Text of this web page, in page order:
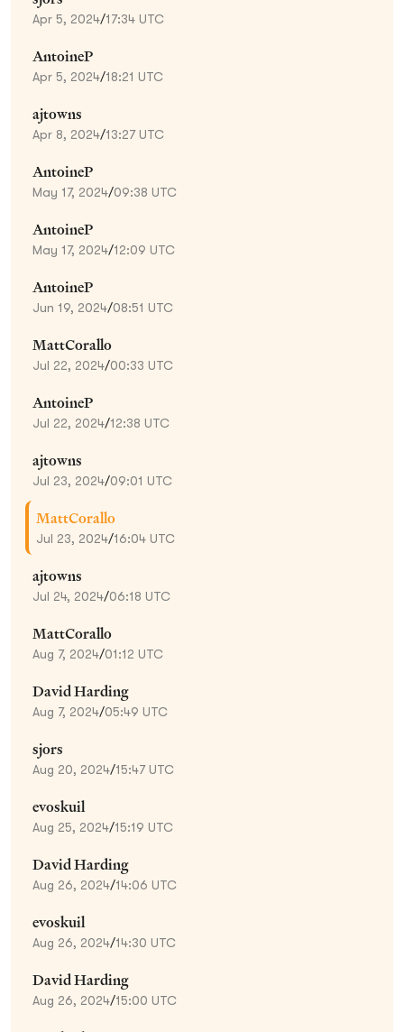
Apr 5, 2024/17:34 UTC
AntoineP
Apr 5, 2024/18:21 UTC
ajtowns
Apr 8, 2024/13:27 UTC
AntoineP
May 17, 2024/09:38 UTC
AntoineP
May 17, 2024/12:09 UTC
AntoineP
Jun 19, 2024/08:51 UTC
MattCorallo
Jul 22, 2024/00:33 UTC
AntoineP
Jul 22, 2024/12:38 UTC
ajtowns
Jul 23, 2024/09:01 UTC
MattCorallo
Jul 23, 2024/16:04 UTC
ajtowns
Jul 24, 2024/06:18 UTC
MattCorallo
Aug 7, 2024/01:12 UTC
David Harding
Aug 7, 2024/05:49 UTC
sjors
Aug 20, 2024/15:47 UTC
evoskuil
Aug 25, 2024/15:19 UTC
David Harding
Aug 26, 2024/14:06 UTC
evoskuil
Aug 26, 2024/14:30 UTC
David Harding
Aug 26, 2024/15:00 UTC